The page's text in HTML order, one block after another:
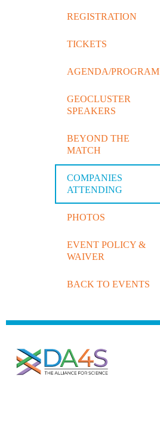
REGISTRATION
TICKETS
AGENDA/PROGRAM
GEOCLUSTER
SPEAKERS
BEYOND THE
MATCH
COMPANIES
ATTENDING
PHOTOS
EVENT POLICY &
WAIVER
BACK TO EVENTS